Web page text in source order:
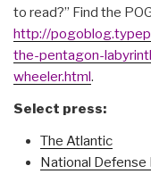
to read?” Find the
http://
the-pentagon-
wheeler.html.
Select press:
The Atlantic
National Defense